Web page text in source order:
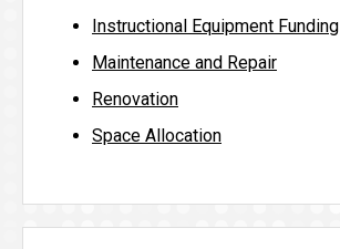
Instructional Equipment Funding
Maintenance and Repair
Renovation
Space Allocation